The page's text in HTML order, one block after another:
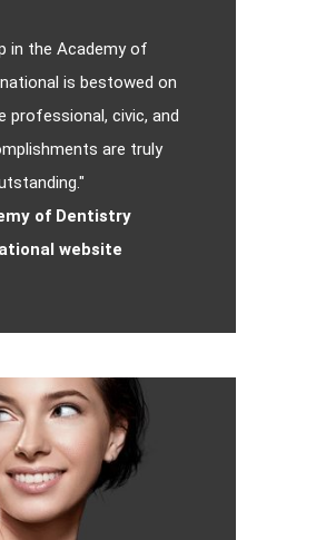
in the Academy of
is bestowed on
professional, civic, and
are truly
of Dentistry
website